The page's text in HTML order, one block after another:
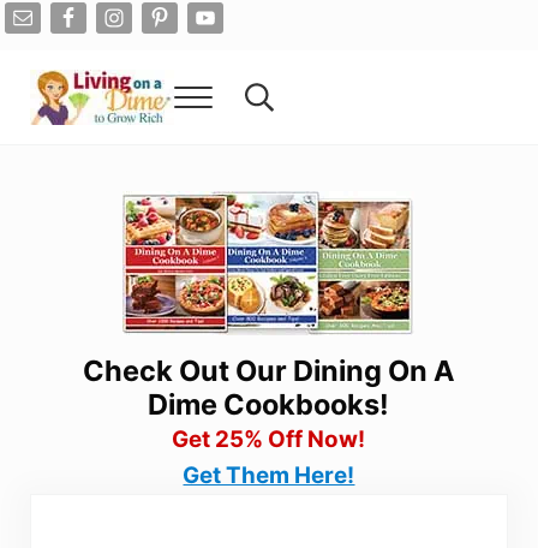
Skip to main content
Skip to after header navigation
Skip to site footer
Menu Search...
Check Out Our Dining On A
Dime Cookbooks!
Get 25% Off Now!
Get Them Here!